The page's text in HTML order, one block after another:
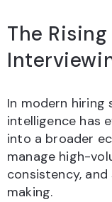
The
In modern
intelligence has
into a broader
manage high-
consistency,
making.